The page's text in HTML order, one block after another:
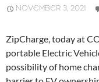
NOVEMBER 3, 2021
ZipCharge, today at
portable Electric
possibility of home